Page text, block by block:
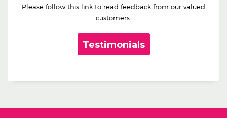
Please follow this link to read feedback from our valued
customers.
Testimonials